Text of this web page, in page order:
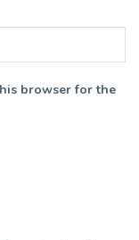
browser for the